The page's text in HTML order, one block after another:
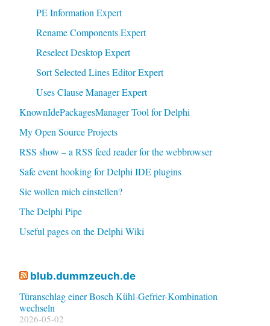
PE Information Expert
Rename Components Expert
Reselect Desktop Expert
Sort Selected Lines Editor Expert
Uses Clause Manager Expert
KnownIdePackagesManager Tool for Delphi
My Open Source Projects
RSS show – a RSS feed reader for the webbrowser
Safe event hooking for Delphi IDE plugins
Sie wollen mich einstellen?
The Delphi Pipe
Useful pages on the Delphi Wiki
blub.dummzeuch.de
Türanschlag einer Bosch Kühl-Gefrier-Kombination
wechseln
2026-05-02